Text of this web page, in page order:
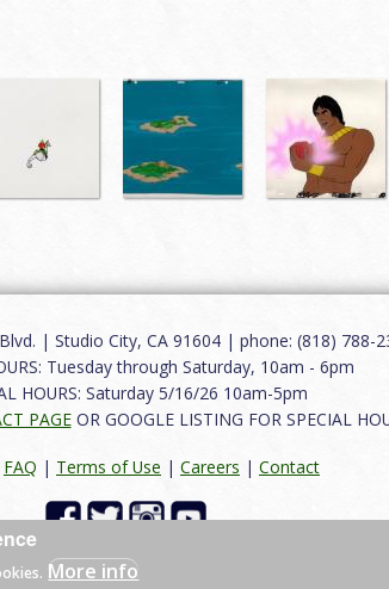
| Studio City, CA 91604 | phone: (818) 788-
Tuesday through Saturday, 10am - 6pm
HOURS: Saturday 5/16/26 10am-5pm
PAGEOR GOOGLE LISTING FOR SPECIAL
FAQ | Terms of Use | Careers | Contact
More info